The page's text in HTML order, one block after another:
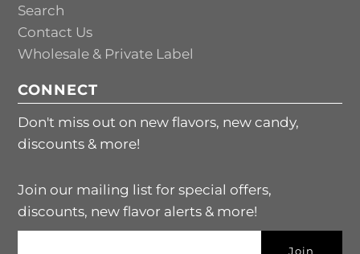
Search
Contact Us
Wholesale & Private Label
CONNECT
Don't miss out on new flavors, new candy,
discounts & more!
Join our mailing list for special offers,
discounts, new flavor alerts & more!